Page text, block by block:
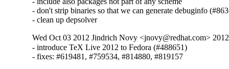
- don't strip binaries so that we can generate debuginfo
- clean up depsolver
Wed Oct 03 2012 Jindrich Novy <jnovy@redhat.com>
- introduce TeX Live 2012 to Fedora (#488651)
- fixes: #619481, #759534, #814880, #819157